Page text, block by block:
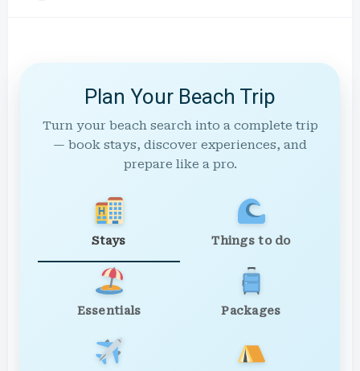
Plan Your Beach Trip
Turn your beach search into a complete trip
— book stays, discover experiences, and
prepare like a pro.
Stays Things to do
Essentials Packages